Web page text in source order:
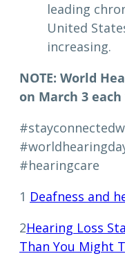
leading
United
increasing.
NOTE: World
on March 3 each
#hearingcare
1 Deafness and
2Hearing Loss
Than You Might